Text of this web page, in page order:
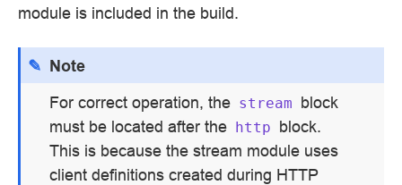
module is included in the build.
Note
For correct operation, the stream block
must be located after the http block.
This is because the stream module uses
client definitions created during HTTP